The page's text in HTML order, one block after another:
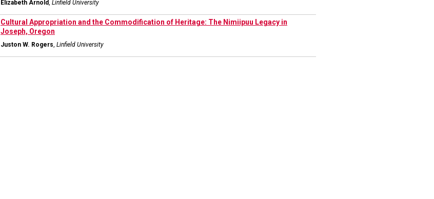
Elizabeth Arnold, Linfield University
Cultural Appropriation and the Commodification of Heritage: The Nimiipuu Legacy in
Joseph, Oregon
Juston W. Rogers, Linfield University